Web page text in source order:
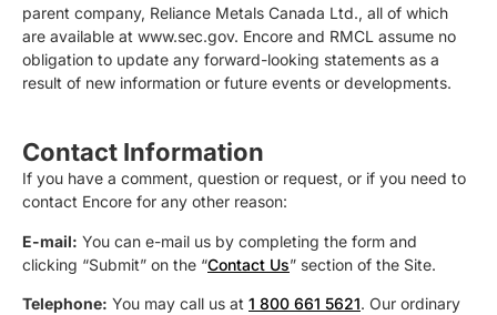
parent company, Reliance Metals Canada Ltd., all of which
are available at www.sec.gov. Encore and RMCL assume no
obligation to update any forward-looking statements as a
result of new information or future events or developments.
Contact Information
If you have a comment, question or request, or if you need to
contact Encore for any other reason:
E-mail: You can e-mail us by completing the form and
clicking “Submit” on the “Contact Us” section of the Site.
Telephone: You may call us at 1 800 661 5621. Our ordinary